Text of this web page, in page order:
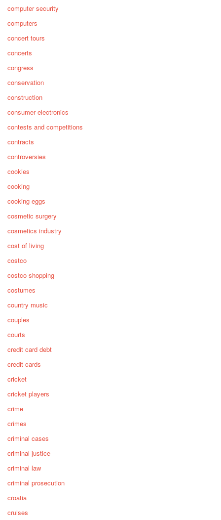
computer security
computers
concert tours
concerts
congress
conservation
construction
consumer electronics
contests and competitions
contracts
controversies
cookies
cooking
cooking eggs
cosmetic surgery
cosmetics industry
cost of living
costco
costco shopping
costumes
country music
couples
courts
credit card debt
credit cards
cricket
cricket players
crime
crimes
criminal cases
criminal justice
criminal law
criminal prosecution
croatia
cruises